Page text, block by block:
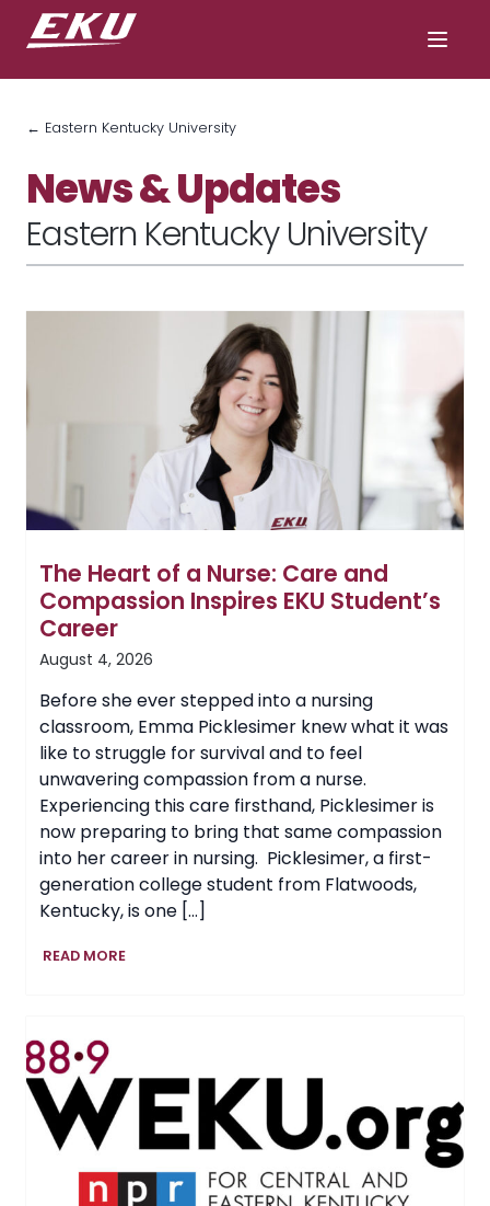
← Eastern Kentucky University
News & Updates
Eastern Kentucky University
The Heart of a Nurse: Care and
Compassion Inspires EKU Student’s
Career
August 4, 2026
Before she ever stepped into a nursing
classroom, Emma Picklesimer knew what it was
like to struggle for survival and to feel
unwavering compassion from a nurse.
Experiencing this care firsthand, Picklesimer is
now preparing to bring that same compassion
into her career in nursing. Picklesimer, a first-
generation college student from Flatwoods,
Kentucky, is one […]
READ MOREThe
and
Compassion
Inspires
Career